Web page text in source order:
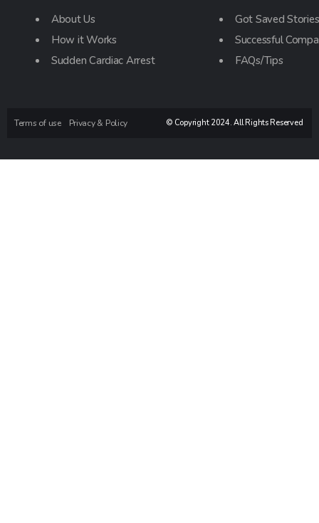
About Us
How it Works
Sudden Cardiac Arrest
Got Saved Stories
Successful
FAQs/Tips
Terms of use Privacy & Policy © Copyright 2024. All Rights Reserved